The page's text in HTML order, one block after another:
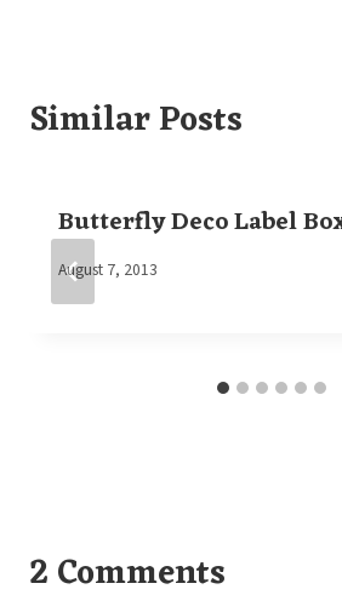
Similar Posts
Butterfly Deco Label
By
August 7, 2013
2 Comments